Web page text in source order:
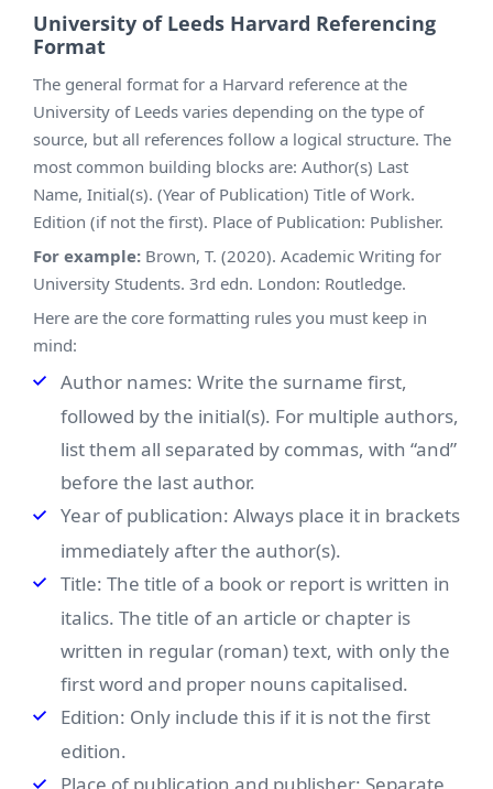
University of Leeds Harvard Referencing
Format
The general format for a Harvard reference at the
University of Leeds varies depending on the type of
source, but all references follow a logical structure. The
most common building blocks are: Author(s) Last
Name, Initial(s). (Year of Publication) Title of Work.
Edition (if not the first). Place of Publication: Publisher.
For example: Brown, T. (2020). Academic Writing for
University Students. 3rd edn. London: Routledge.
Here are the core formatting rules you must keep in
mind:
Author names: Write the surname first,
followed by the initial(s). For multiple authors,
list them all separated by commas, with “and”
before the last author.
Year of publication: Always place it in brackets
immediately after the author(s).
Title: The title of a book or report is written in
italics. The title of an article or chapter is
written in regular (roman) text, with only the
first word and proper nouns capitalised.
Edition: Only include this if it is not the first
edition.